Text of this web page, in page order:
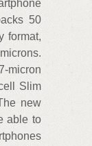
50
format,
micron
Slim
new
able to